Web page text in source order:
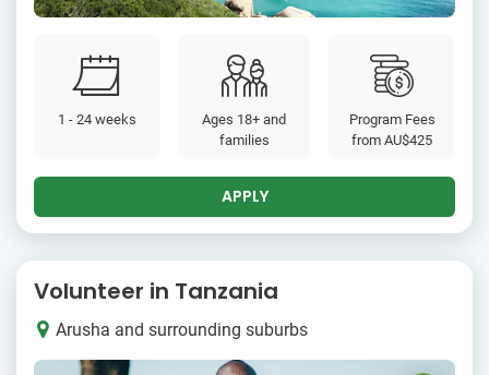
1 - 24 weeks
Ages 18+ and
families
Program Fees
fromAU$425
APPLY
Volunteer in Tanzania
Arusha and surrounding suburbs